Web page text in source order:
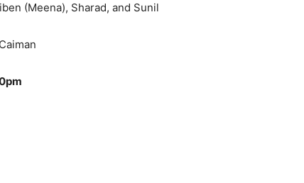
(Meena), Sharad, and Sunil